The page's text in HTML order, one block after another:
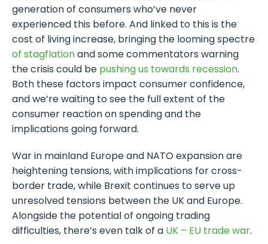
generation of consumers who’ve never
experienced this before. And linked to this is the
cost of living increase, bringing the looming spectre
of stagflationand some commentators warning
the crisis could be pushing us towards recession.
Both these factors impact consumer confidence,
and we’re waiting to see the full extent of the
consumer reaction on spending and the
implications going forward.
War in mainland Europe and NATO expansion are
heightening tensions, with implications for cross-
border trade, while Brexit continues to serve up
unresolved tensions between the UK and Europe.
Alongside the potential of ongoing trading
difficulties, there’s even talk of a UK – EU trade war.